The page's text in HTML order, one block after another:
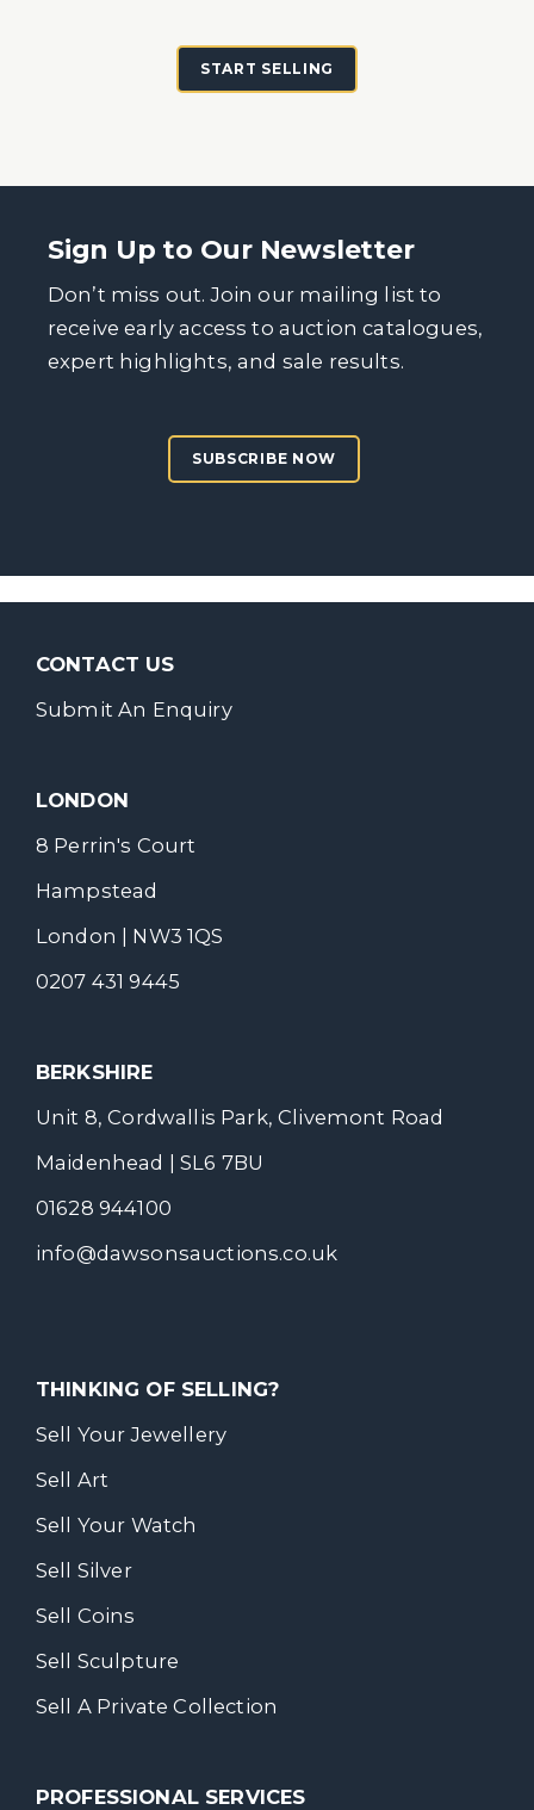
START SELLING
Sign Up to Our Newsletter
Don’t miss out. Join our mailing list to
receive early access to auction catalogues,
expert highlights, and sale results.
SUBSCRIBE NOW
CONTACT US
Submit An Enquiry
LONDON
8 Perrin's Court
Hampstead
London | NW3 1QS
0207 431 9445
BERKSHIRE
Unit 8, Cordwallis Park, Clivemont Road
Maidenhead | SL6 7BU
01628 944100
info@dawsonsauctions.co.uk
THINKING OF SELLING?
Sell Your Jewellery
Sell Art
Sell Your Watch
Sell Silver
Sell Coins
Sell Sculpture
Sell A Private Collection
PROFESSIONAL SERVICES